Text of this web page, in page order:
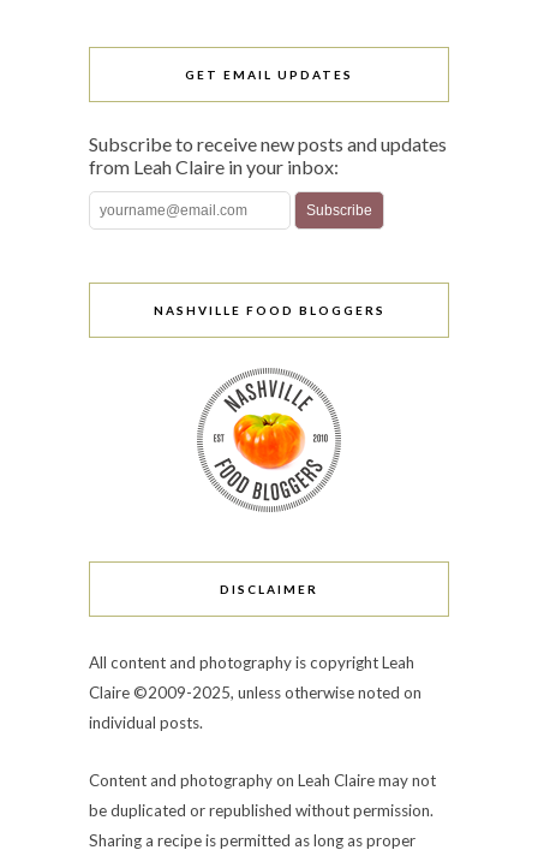
GET EMAIL UPDATES
Subscribe to receive new posts and updates
from Leah Claire in your inbox:
NASHVILLE FOOD BLOGGERS
DISCLAIMER
All content and photography is copyright Leah
Claire ©2009-2025, unless otherwise noted on
individual posts.
Content and photography on Leah Claire may not
be duplicated or republished without permission.
Sharing a recipe is permitted as long as proper